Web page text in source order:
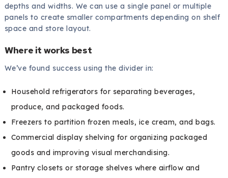
depths and widths. We can use a single panel or multiple
panels to create smaller compartments depending on shelf
space and store layout.
Where it works best
We’ve found success using the divider in:
Household refrigerators for separating beverages,
produce, and packaged foods.
Freezers to partition frozen meals, ice cream, and bags.
Commercial display shelving for organizing packaged
goods and improving visual merchandising.
Pantry closets or storage shelves where airflow and